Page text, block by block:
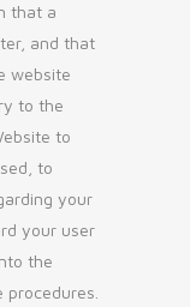
that a
and that
website
to the
to
to
your
your user
the